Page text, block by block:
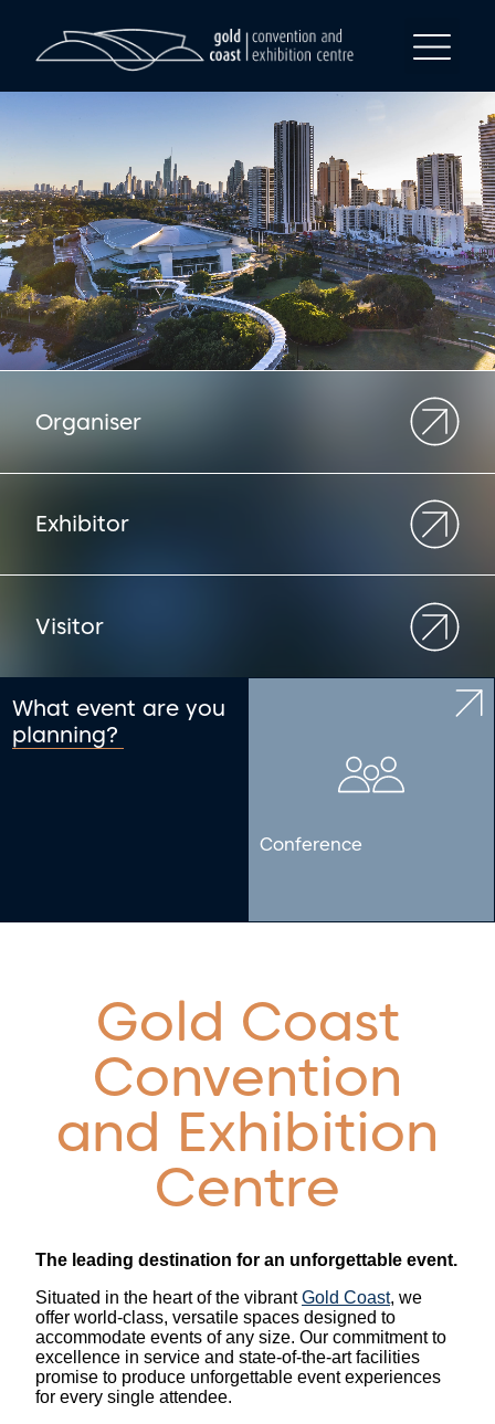
Organiser
Exhibitor
Visitor
What event are you
planning?
Conference
Gold Coast
Convention
and Exhibition
Centre
The leading destination for an unforgettable event.
Situated in the heart of the vibrantGold Coast, we
offer world-class, versatile spaces designed to
accommodate events of any size. Our commitment to
excellence in service and state-of-the-art facilities
promise to produce unforgettable event experiences
for every single attendee.